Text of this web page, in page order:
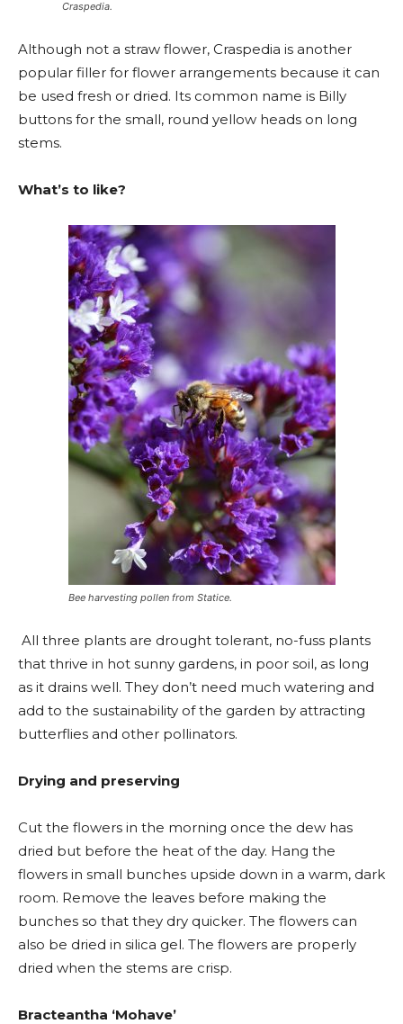
Craspedia.
Although not a straw flower, Craspedia is another
popular filler for flower arrangements because it can
be used fresh or dried. Its common name is Billy
buttons for the small, round yellow heads on long
stems.
What’s to like?
Bee harvesting pollen from Statice.
All three plants are drought tolerant, no-fuss plants
that thrive in hot sunny gardens, in poor soil, as long
as it drains well. They don’t need much watering and
add to the sustainability of the garden by attracting
butterflies and other pollinators.
Drying and preserving
Cut the flowers in the morning once the dew has
dried but before the heat of the day. Hang the
flowers in small bunches upside down in a warm, dark
room. Remove the leaves before making the
bunches so that they dry quicker. The flowers can
also be dried in silica gel. The flowers are properly
dried when the stems are crisp.
Bracteantha ‘Mohave’